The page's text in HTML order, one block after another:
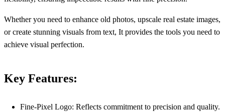
Whether you need to enhance old photos, upscale real estate images,
or create stunning visuals from text, It provides the tools you need to
achieve visual perfection.
Key Features:
Fine-Pixel Logo: Reflects commitment to precision and quality.